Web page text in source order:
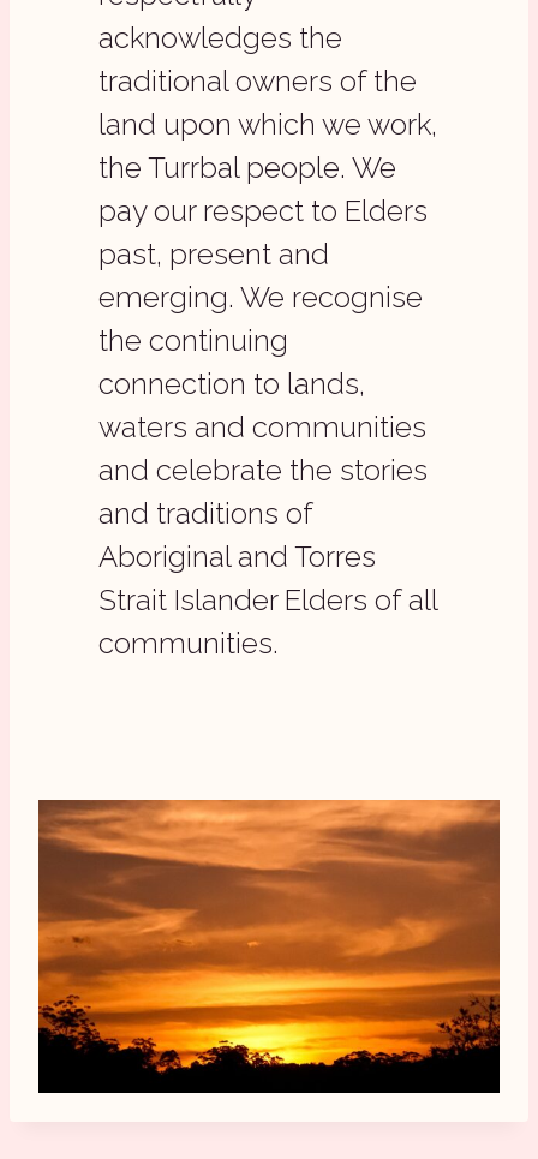
acknowledges the
traditional owners of the
land upon which we work,
the Turrbal people. We
pay our respect to Elders
past, present and
emerging. We recognise
the continuing
connection to lands,
waters and communities
and celebrate the stories
and traditions of
Aboriginal and Torres
Strait Islander Elders of all
communities.